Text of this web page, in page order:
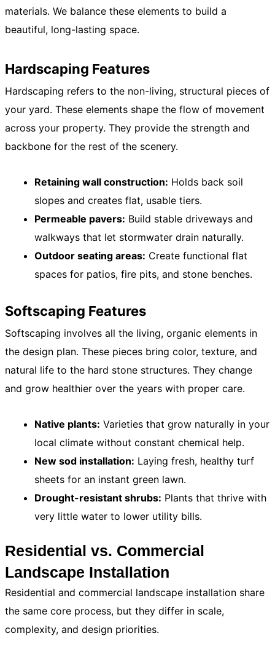
materials. We balance these elements to build a
beautiful, long-lasting space.
Hardscaping Features
Hardscaping refers to the non-living, structural pieces of
your yard. These elements shape the flow of movement
across your property. They provide the strength and
backbone for the rest of the scenery.
Retaining wall construction: Holds back soil
slopes and creates flat, usable tiers.
Permeable pavers: Build stable driveways and
walkways that let stormwater drain naturally.
Outdoor seating areas: Create functional flat
spaces for patios, fire pits, and stone benches.
Softscaping Features
Softscaping involves all the living, organic elements in
the design plan. These pieces bring color, texture, and
natural life to the hard stone structures. They change
and grow healthier over the years with proper care.
Native plants: Varieties that grow naturally in your
local climate without constant chemical help.
New sod installation: Laying fresh, healthy turf
sheets for an instant green lawn.
Drought-resistant shrubs: Plants that thrive with
very little water to lower utility bills.
Residential vs. Commercial
Landscape Installation
Residential and commercial landscape installation share
the same core process, but they differ in scale,
complexity, and design priorities.